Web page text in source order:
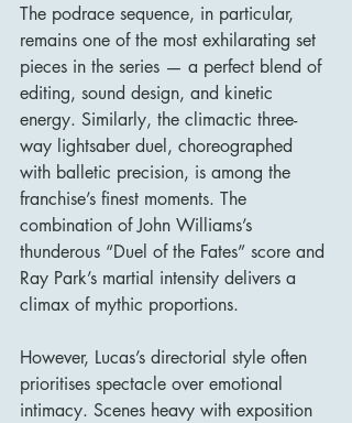
The podrace sequence, in particular,
remains one of the most exhilarating set
pieces in the series — a perfect blend of
editing, sound design, and kinetic
energy. Similarly, the climactic three-
way lightsaber duel, choreographed
with balletic precision, is among the
franchise’s finest moments. The
combination of John Williams’s
thunderous “Duel of the Fates” score and
Ray Park’s martial intensity delivers a
climax of mythic proportions.
However, Lucas’s directorial style often
prioritises spectacle over emotional
intimacy. Scenes heavy with exposition